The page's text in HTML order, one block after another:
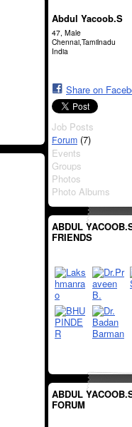
Abdul Yacoob.S
47, Male
Chennai,Tamilnadu
India
Share on
Job Posts
Forum (7)
Events
Groups
Photos
Photo Albums
ABDUL
FRIENDS
ABDUL
FORUM